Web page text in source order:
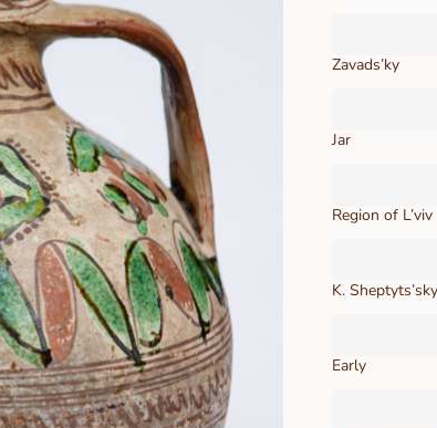
Zavads’ky
Jar
Region of L’viv
K.
Early